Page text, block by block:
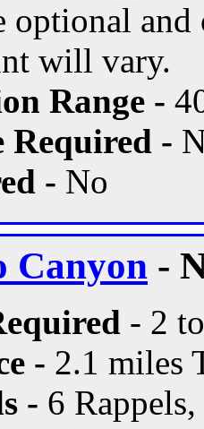
optional
will vary.
Range -
Required -
- No
Canyon -
- 2
- 2.1 miles
- 6